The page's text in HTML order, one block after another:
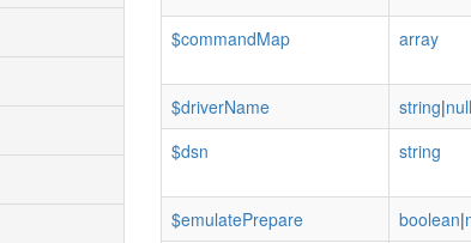
$commandMap array
$driverName string|null
$dsn
string
$emulatePrepare boolean|